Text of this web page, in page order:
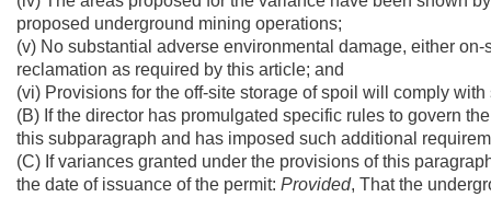
proposed underground mining operations;
(v) No substantial adverse environmental damage, either
reclamation as required by this article; and
(vi) Provisions for the off-site storage of spoil will comply
(B) If the director has promulgated specific rules to govern
this subparagraph and has imposed such additional
(C) If variances granted under the provisions of this
the date of issuance of the permit: Provided, That the